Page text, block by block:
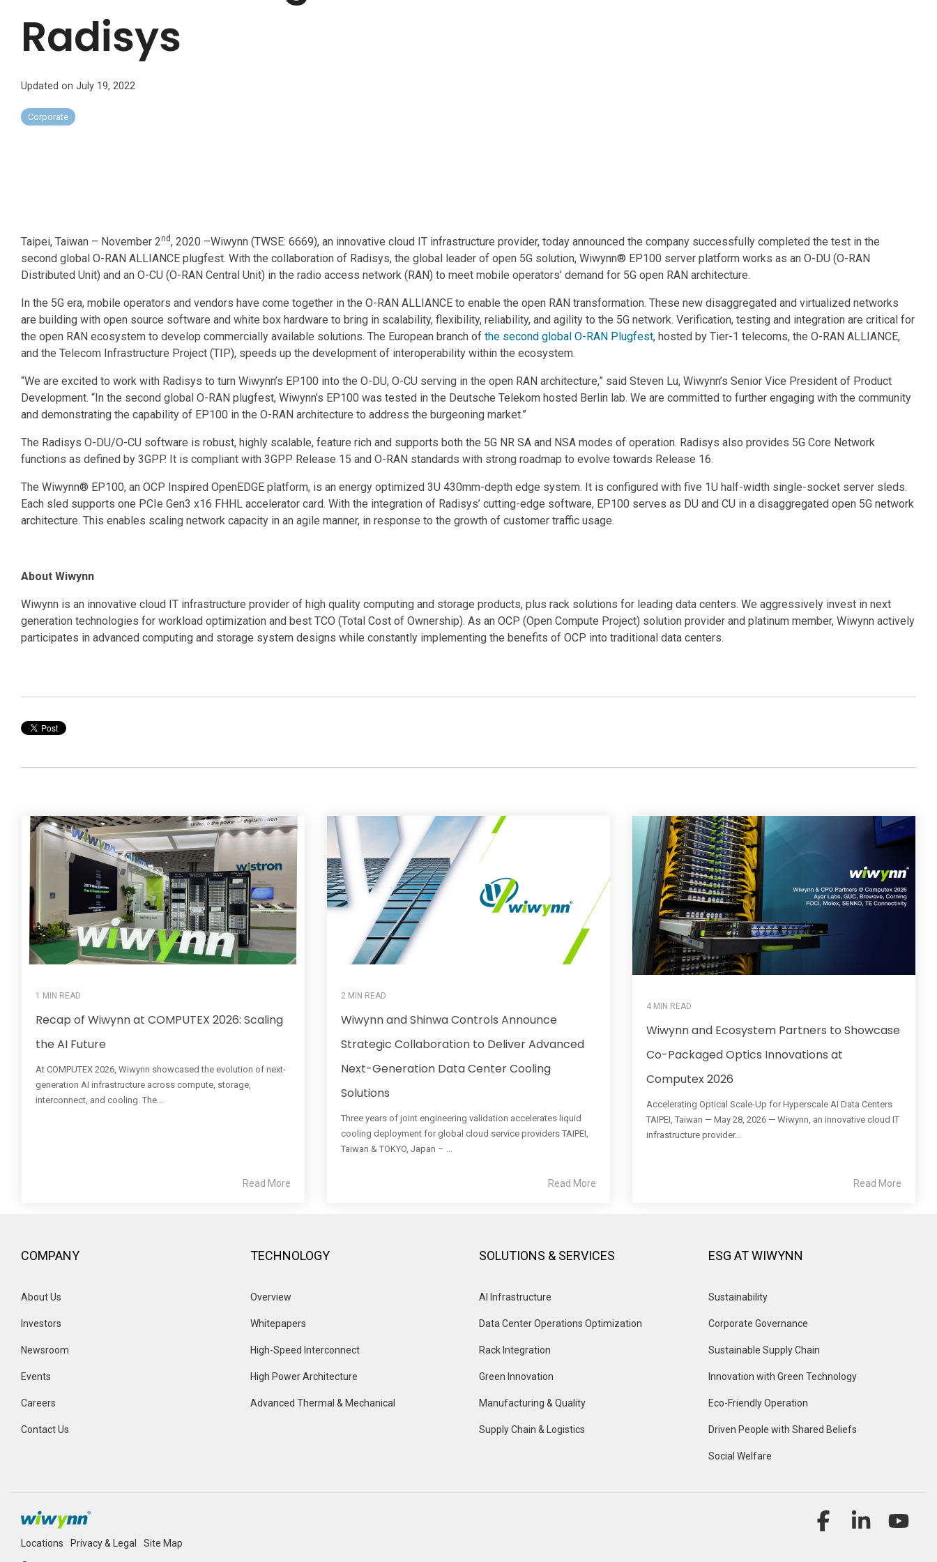
Radisys
Updated on July 19, 2022
Corporate
Taipei, Taiwan – November 2nd, 2020 –Wiwynn (TWSE: 6669), an innovative cloud IT infrastructure provider, today announced the company successfully completed the test in the
second global O-RAN ALLIANCE plugfest. With the collaboration of Radisys, the global leader of open 5G solution, Wiwynn® EP100 server platform works as an O-DU (O-RAN
Distributed Unit) and an O-CU (O-RAN Central Unit) in the radio access network (RAN) to meet mobile operators’ demand for 5G open RAN architecture.
In the 5G era, mobile operators and vendors have come together in the O-RAN ALLIANCE to enable the open RAN transformation. These new disaggregated and virtualized networks
are building with open source software and white box hardware to bring in scalability, flexibility, reliability, and agility to the 5G network. Verification, testing and integration are critical for
the open RAN ecosystem to develop commercially available solutions. The European branch of the second global O-RAN Plugfest, hosted by Tier-1 telecoms, the O-RAN ALLIANCE,
and the Telecom Infrastructure Project (TIP), speeds up the development of interoperability within the ecosystem.
“We are excited to work with Radisys to turn Wiwynn’s EP100 into the O-DU, O-CU serving in the open RAN architecture,” said Steven Lu, Wiwynn’s Senior Vice President of Product
Development. “In the second global O-RAN plugfest, Wiwynn’s EP100 was tested in the Deutsche Telekom hosted Berlin lab. We are committed to further engaging with the community
and demonstrating the capability of EP100 in the O-RAN architecture to address the burgeoning market.”
The Radisys O-DU/O-CU software is robust, highly scalable, feature rich and supports both the 5G NR SA and NSA modes of operation. Radisys also provides 5G Core Network
functions as defined by 3GPP. It is compliant with 3GPP Release 15 and O-RAN standards with strong roadmap to evolve towards Release 16.
The Wiwynn® EP100, an OCP Inspired OpenEDGE platform, is an energy optimized 3U 430mm-depth edge system. It is configured with five 1U half-width single-socket server sleds.
Each sled supports one PCIe Gen3 x16 FHHL accelerator card. With the integration of Radisys’ cutting-edge software, EP100 serves as DU and CU in a disaggregated open 5G network
architecture. This enables scaling network capacity in an agile manner, in response to the growth of customer traffic usage.
About Wiwynn
Wiwynn is an innovative cloud IT infrastructure provider of high quality computing and storage products, plus rack solutions for leading data centers. We aggressively invest in next
generation technologies for workload optimization and best TCO (Total Cost of Ownership). As an OCP (Open Compute Project) solution provider and platinum member, Wiwynn actively
participates in advanced computing and storage system designs while constantly implementing the benefits of OCP into traditional data centers.
1 MIN READ
Recap of Wiwynn at COMPUTEX 2026: Scaling
the AI Future
At COMPUTEX 2026, Wiwynn showcased the evolution of next-
generation AI infrastructure across compute, storage,
interconnect, and cooling. The...
Read More
2 MIN READ
Wiwynn and Shinwa Controls Announce
Strategic Collaboration to Deliver Advanced
Next-Generation Data Center Cooling
Solutions
Three years of joint engineering validation accelerates liquid
cooling deployment for global cloud service providers TAIPEI,
Taiwan & TOKYO, Japan – ...
Read More
4 MIN READ
Wiwynn and Ecosystem Partners to Showcase
Co-Packaged Optics Innovations at
Computex 2026
Accelerating Optical Scale-Up for Hyperscale AI Data Centers
TAIPEI, Taiwan — May 28, 2026 — Wiwynn, an innovative cloud IT
infrastructure provider...
Read More
COMPANY
About Us
Investors
Newsroom
Events
Careers
Contact Us
TECHNOLOGY
Overview
Whitepapers
High-Speed Interconnect
High Power Architecture
Advanced Thermal & Mechanical
SOLUTIONS & SERVICES
AI Infrastructure
Data Center Operations Optimization
Rack Integration
Green Innovation
Manufacturing & Quality
Supply Chain & Logistics
ESG AT WIWYNN
Sustainability
Corporate Governance
Sustainable Supply Chain
Innovation with Green Technology
Eco-Friendly Operation
Driven People with Shared Beliefs
Social Welfare
Locations Privacy & Legal Site Map
Facebook Linkedin